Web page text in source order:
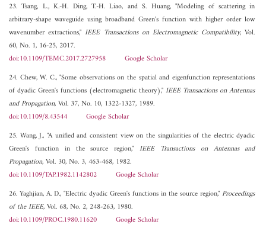
23. Tsang, L., K.-H. Ding, T.-H. Liao, and S. Huang, "Modeling of scattering in
arbitrary-shape waveguide using broadband Green's function with higher order low
wavenumber extractions,"IEEE Transactions on Electromagnetic Compatibility, Vol.
60, No. 1, 16-25, 2017.
doi:10.1109/TEMC.2017.2727958
Google Scholar
24. Chew, W. C., "Some observations on the spatial and eigenfunction representations
of dyadic Green's functions (electromagnetic theory),"IEEE Transactions on Antennas
and Propagation, Vol. 37, No. 10, 1322-1327, 1989.
doi:10.1109/8.43544
Google Scholar
25. Wang, J., "A unified and consistent view on the singularities of the electric dyadic
Green's function in the source region,"IEEE Transactions on Antennas and
Propagation, Vol. 30, No. 3, 463-468, 1982.
doi:10.1109/TAP.1982.1142802
Google Scholar
26. Yaghjian, A. D., "Electric dyadic Green's functions in the source region,"Proceedings
of the IEEE, Vol. 68, No. 2, 248-263, 1980.
doi:10.1109/PROC.1980.11620
Google Scholar